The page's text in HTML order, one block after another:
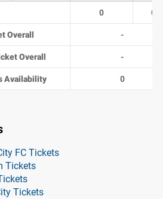
0 0
Overall -
Overall -
Availability 0
FC Tickets
Tickets
Tickets